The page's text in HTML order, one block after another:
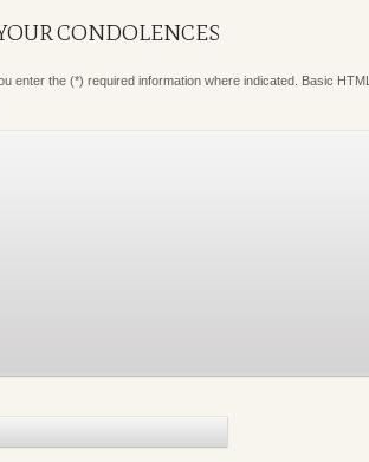
CONDOLENCES
enter the (*) required information where indicated. Basic